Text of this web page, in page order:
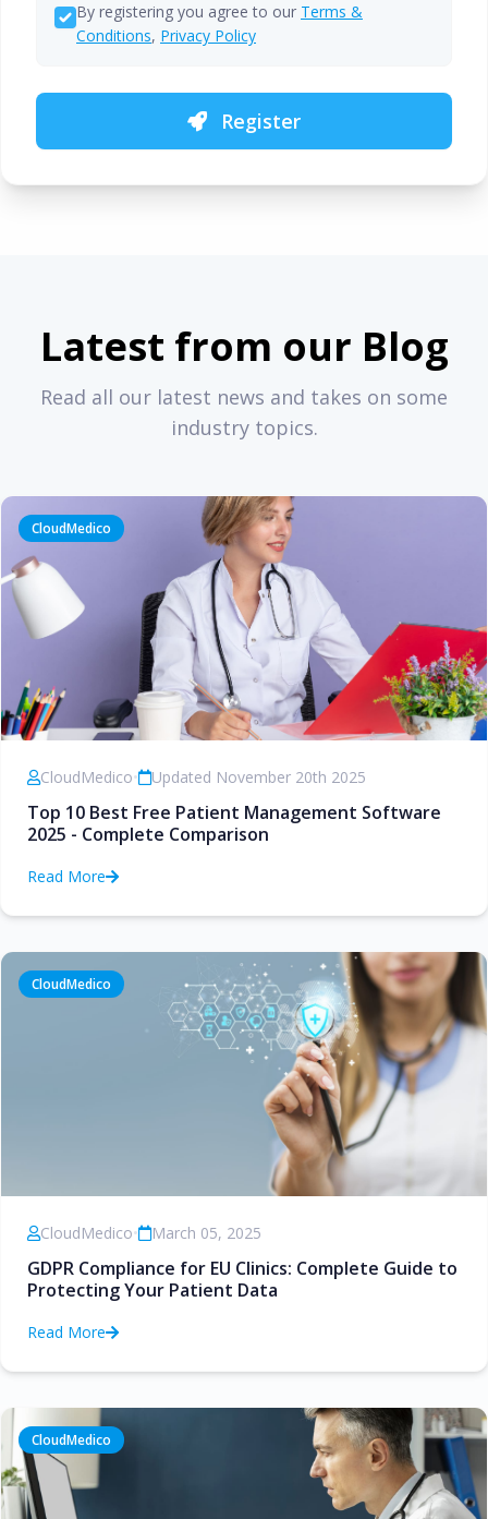
By registering you agree to our Terms &
Conditions, Privacy Policy
Register
Latest from our Blog
Read all our latest news and takes on some
industry topics.
CloudMedico
CloudMedico• Updated November 20th 2025
Top 10 Best Free Patient Management Software
2025 - Complete Comparison
Read More
CloudMedico
CloudMedico• March 05, 2025
GDPR Compliance for EU Clinics: Complete Guide to
Protecting Your Patient Data
Read More
CloudMedico